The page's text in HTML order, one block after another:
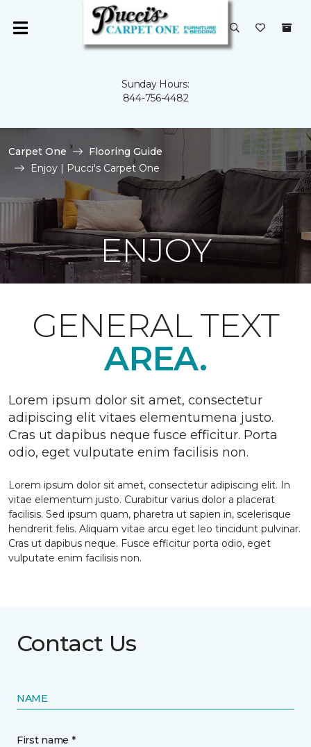
Sunday Hours:
844-756-4482
Carpet One
Flooring Guide
Enjoy | Pucci's Carpet One
ENJOY
GENERAL TEXT
AREA.
Lorem ipsum dolor sit amet, consectetur
adipiscing elit vitaes elementumena justo.
Cras ut dapibus neque fusce efficitur. Porta
odio, eget vulputate enim facilisis non.
Lorem ipsum dolor sit amet, consectetur adipiscing elit. In
vitae elementum justo. Curabitur varius dolor a placerat
facilisis. Sed ipsum quam, pharetra ut sapien in, scelerisque
hendrerit felis. Aliquam vitae arcu eget leo tincidunt pulvinar.
Cras ut dapibus neque. Fusce efficitur porta odio, eget
vulputate enim facilisis non.
Contact Us
NAME
First name *